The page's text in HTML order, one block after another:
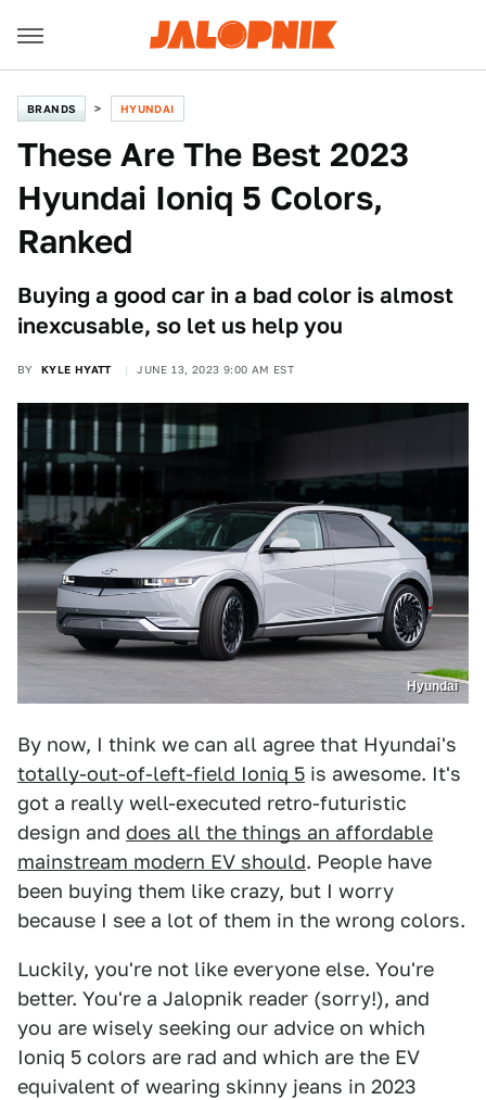
BRANDS HYUNDAI
These Are The Best 2023
Hyundai Ioniq 5 Colors,
Ranked
Buying a good car in a bad color is almost
inexcusable, so let us help you
BY KYLE HYATT JUNE 13, 2023 9:00 AM EST
Hyundai
By now, I think we can all agree that Hyundai's
totally-out-of-left-field Ioniq 5 is awesome. It's
got a really well-executed retro-futuristic
design and does all the things an affordable
mainstream modern EV should. People have
been buying them like crazy, but I worry
because I see a lot of them in the wrong colors.
Luckily, you're not like everyone else. You're
better. You're a Jalopnik reader (sorry!), and
you are wisely seeking our advice on which
Ioniq 5 colors are rad and which are the EV
equivalent of wearing skinny jeans in 2023